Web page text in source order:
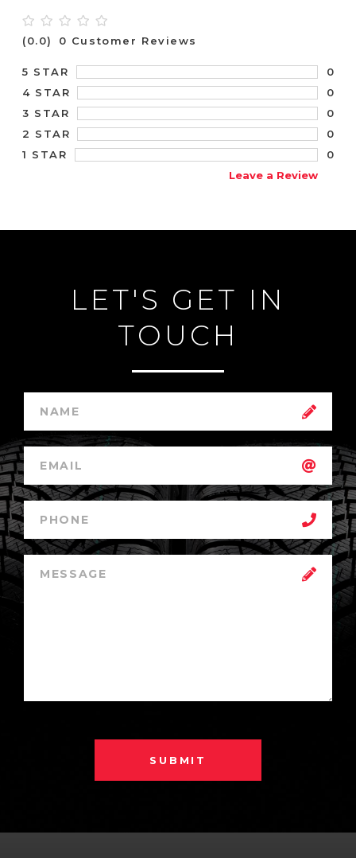
(0.0) 0 Customer Reviews
5 STAR
0
4 STAR
0
3 STAR
0
2 STAR
0
1 STAR
0
Leave a Review
LET'S GET IN
TOUCH
SUBMIT